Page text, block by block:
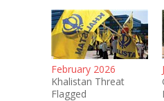
February 2026
Khalistan Threat
Flagged